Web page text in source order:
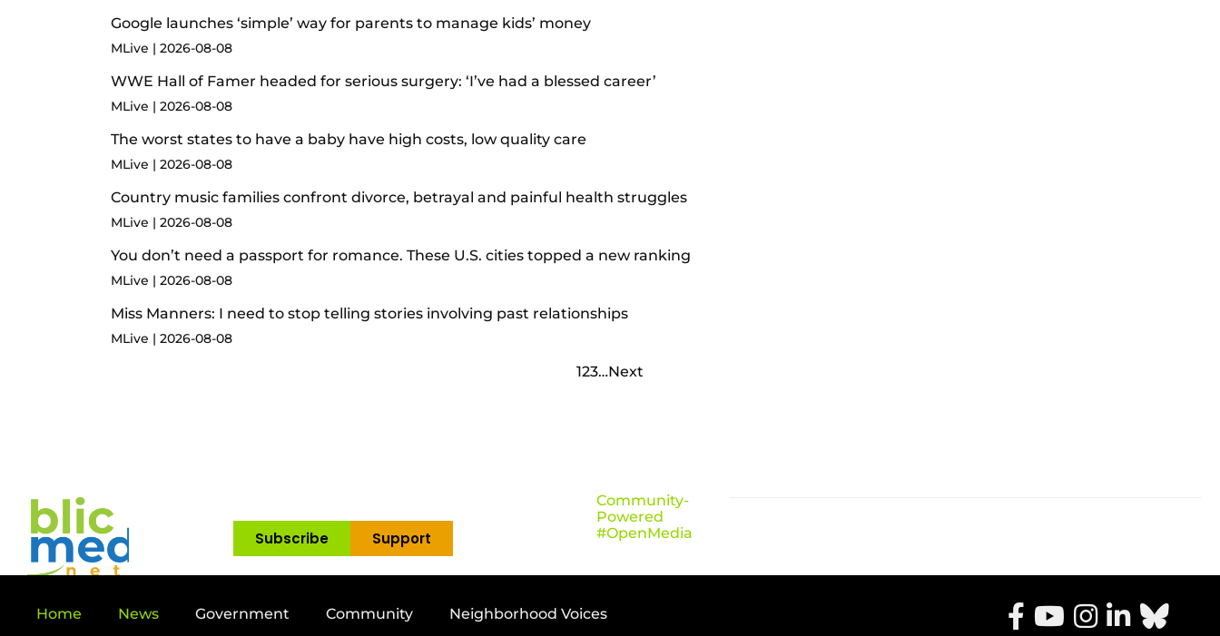
Google launches ‘simple’ way for parents to manage kids’ money
MLive 2026-08-08
WWE Hall of Famer headed for serious surgery: ‘I’ve had a blessed career’
MLive 2026-08-08
The worst states to have a baby have high costs, low quality care
MLive 2026-08-08
Country music families confront divorce, betrayal and painful health struggles
MLive 2026-08-08
You don’t need a passport for romance. These U.S. cities topped a new ranking
MLive 2026-08-08
Miss Manners: I need to stop telling stories involving past relationships
MLive 2026-08-08
123…Next
Subscribe Support
Community-
Powered
#OpenMedia
Home News Government Community Neighborhood Voices